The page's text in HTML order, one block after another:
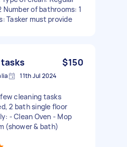
of bathrooms: 1
Tasker must provide
$150
11th Jul 2024
cleaning tasks
2 bath single floor
- Clean Oven - Mop
(shower & bath)